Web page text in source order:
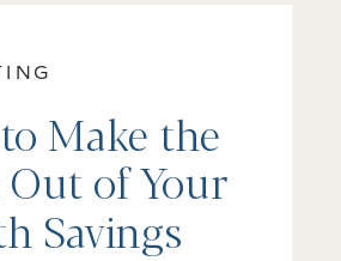
Make the
of Your
Savings